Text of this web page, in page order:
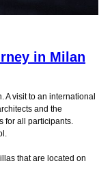
in Milan
A visit to an international
and the
for all participants.
that are located on